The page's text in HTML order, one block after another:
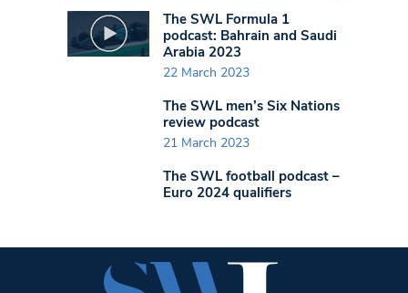
The SWL Formula 1
podcast: Bahrain and Saudi
Arabia 2023
22 March 2023
The SWL men’s Six Nations
review podcast
21 March 2023
The SWL football podcast –
Euro 2024 qualifiers